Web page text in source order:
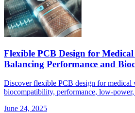
Flexible PCB Design for Medical
Balancing Performance and
Discover flexible PCB design for medical
biocompatibility, performance, low-power,
June 24, 2025